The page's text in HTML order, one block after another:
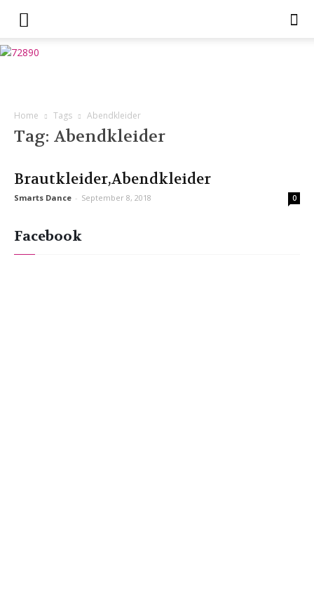
Home Tags Abendkleider
Tag: Abendkleider
Brautkleider,Abendkleider
Smarts Dance - September 8, 2018 0
Facebook